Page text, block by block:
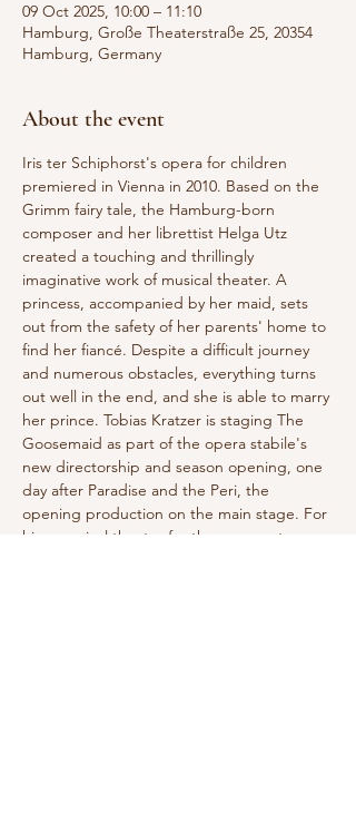
09 Oct 2025, 10:00 – 11:10
Hamburg, Große Theaterstraße 25, 20354
Hamburg, Germany
About the event
Iris ter Schiphorst's opera for children
premiered in Vienna in 2010. Based on the
Grimm fairy tale, the Hamburg-born
composer and her librettist Helga Utz
created a touching and thrillingly
imaginative work of musical theater. A
princess, accompanied by her maid, sets
out from the safety of her parents' home to
find her fiancé. Despite a difficult journey
and numerous obstacles, everything turns
out well in the end, and she is able to marry
her prince. Tobias Kratzer is staging The
Goosemaid as part of the opera stabile's
new directorship and season opening, one
day after Paradise and the Peri, the
opening production on the main stage. For
him, musical theater for the youngest